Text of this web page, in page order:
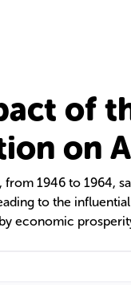
of
on
from 1946 to 1964,
to the
economic
age, their needs